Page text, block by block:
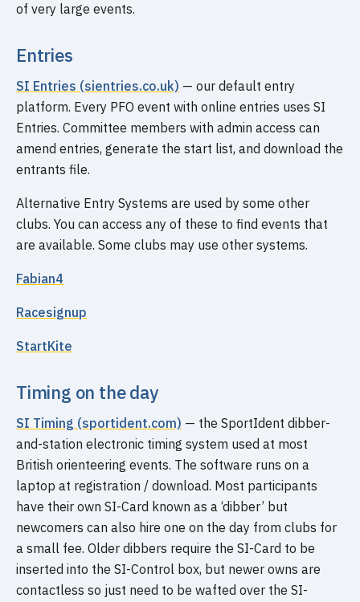
of very large events.
Entries
SI Entries (sientries.co.uk) — our default entry
platform. Every PFO event with online entries uses SI
Entries. Committee members with admin access can
amend entries, generate the start list, and download the
entrants file.
Alternative Entry Systems are used by some other
clubs. You can access any of these to find events that
are available. Some clubs may use other systems.
Fabian4
Racesignup
StartKite
Timing on the day
SI Timing (sportident.com) — the SportIdent dibber-
and-station electronic timing system used at most
British orienteering events. The software runs on a
laptop at registration / download. Most participants
have their own SI-Card known as a ‘dibber’ but
newcomers can also hire one on the day from clubs for
a small fee. Older dibbers require the SI-Card to be
inserted into the SI-Control box, but newer owns are
contactless so just need to be wafted over the SI-